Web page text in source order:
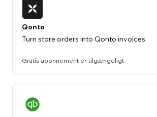
Qonto
Turn store orders into Qonto invoices
Gratis abonnement er tilgængeligt